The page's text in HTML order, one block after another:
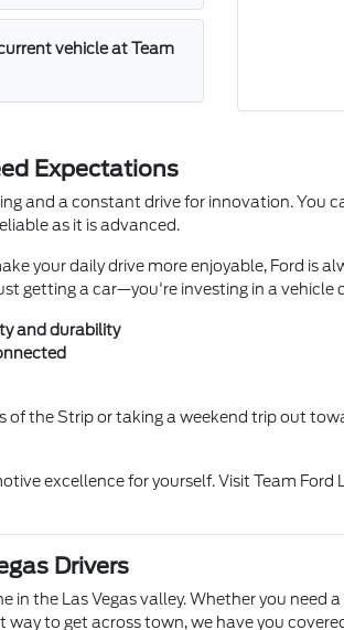
vehicle at Team
Expectations
and a constant drive for innovation. You
as it is advanced.
your daily drive more enjoyable, Ford is
getting a car—you're investing in a vehicle
and durability
the Strip or taking a weekend trip out
excellence for yourself. Visit Team Ford
Drivers
in the Las Vegas valley. Whether you
way to get across town, we have you